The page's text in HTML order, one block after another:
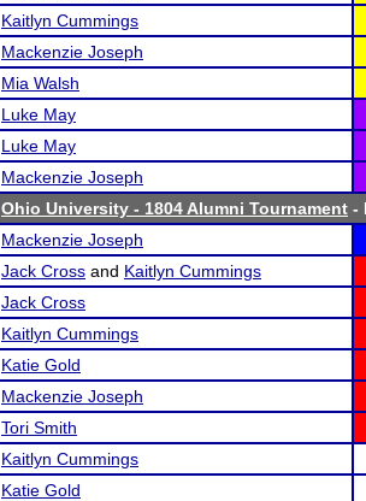
Kaitlyn Cummings
Mackenzie Joseph
Mia Walsh
Luke May
Luke May
Mackenzie Joseph
Ohio University - 1804 Alumni Tournament -
Mackenzie Joseph
Jack Cross and Kaitlyn Cummings
Jack Cross
Kaitlyn Cummings
Katie Gold
Mackenzie Joseph
Tori Smith
Kaitlyn Cummings
Katie Gold